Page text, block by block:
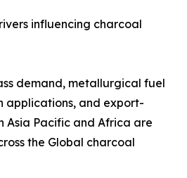
influencing charcoal
demand, metallurgical fuel
applications, and export-
Asia Pacific and Africa are
the Global charcoal